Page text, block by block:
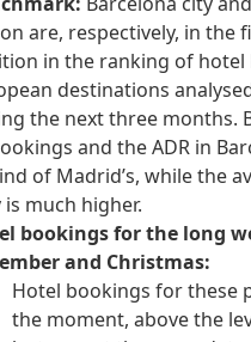
are, respectively, in the
in the ranking of
destinations
the next three months.
and the ADR in
of Madrid’s, while the
is much higher.
bookings for the long
and Christmas:
Hotel bookings for these
the moment, above the